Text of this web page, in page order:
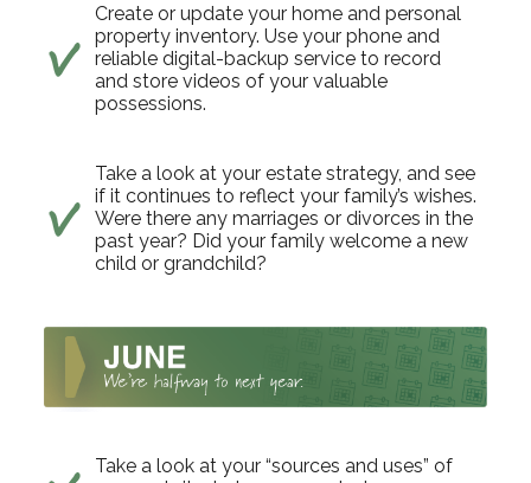
Create or update your home and personal
property inventory. Use your phone and
reliable digital-backup service to record
and store videos of your valuable
possessions.
Take a look at your estate strategy, and see
if it continues to reflect your family’s wishes.
Were there any marriages or divorces in the
past year? Did your family welcome a new
child or grandchild?
Take a look at your “sources and uses” of